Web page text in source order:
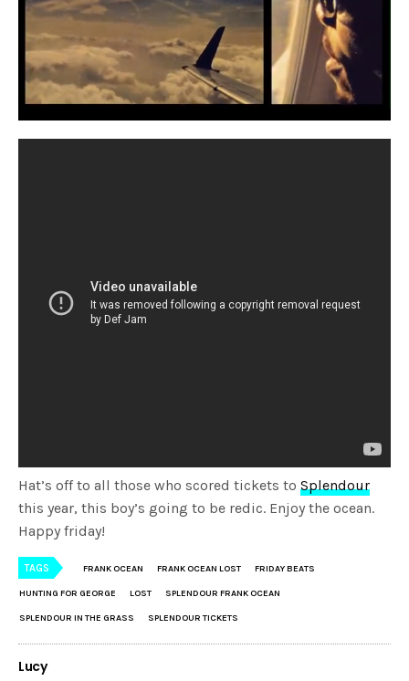
Hat’s off to all those who scored tickets toSplendour
this year, this boy’s going to be redic. Enjoy the ocean.
Happy friday!
TAGS FRANK OCEAN FRANK OCEAN LOST FRIDAY BEATS
HUNTING FOR GEORGE LOST SPLENDOUR FRANK OCEAN
SPLENDOUR IN THE GRASS SPLENDOUR TICKETS
Lucy